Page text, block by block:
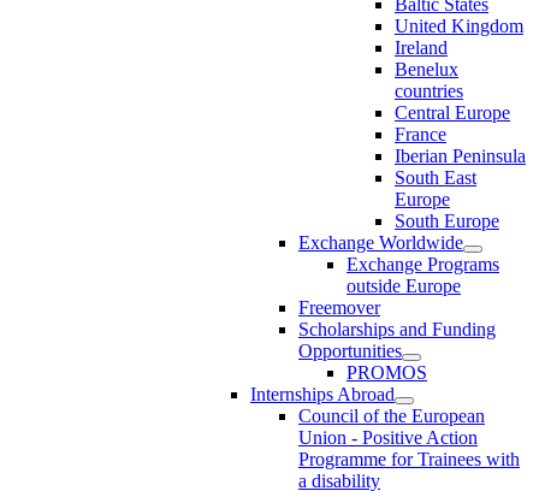
United Kingdom
Ireland
Benelux
countries
Central Europe
France
Iberian Peninsula
South East
Europe
South Europe
Exchange Worldwide
Exchange Programs
outside Europe
Freemover
Scholarships and Funding
Opportunities
PROMOS
Internships Abroad
Council of the European
Union - Positive Action
Programme for Trainees with
a disability